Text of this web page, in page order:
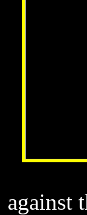
against